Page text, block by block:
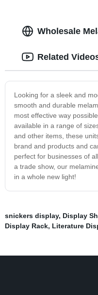
Wholesale
Looking for a sleek and
smooth and durable
most effective way
available in a range of
and other items, these
brand and products and
perfect for businesses of
a trade show, our
in a whole new light!
Related
snickers display, Display
Display Rack, Literature